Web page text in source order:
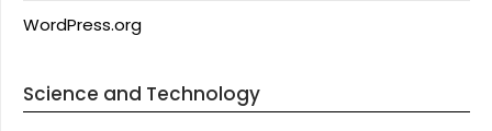
WordPress.org
Science and Technology